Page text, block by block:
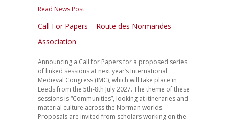
Read News Post
Call For Papers – Route des Normandes
Association
Announcing a Call for Papers for a proposed series
of linked sessions at next year’s International
Medieval Congress (IMC), which will take place in
Leeds from the 5th-8th July 2027. The theme of these
sessions is “Communities”, looking at itineraries and
material culture across the Norman worlds.
Proposals are invited from scholars working on the